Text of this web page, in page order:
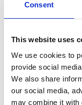
Consent
This website uses
We use cookies to
provide social
We also share
our social media,
may combine it with
In addition, the
of cloud
operations. By
processing
costs.
What an